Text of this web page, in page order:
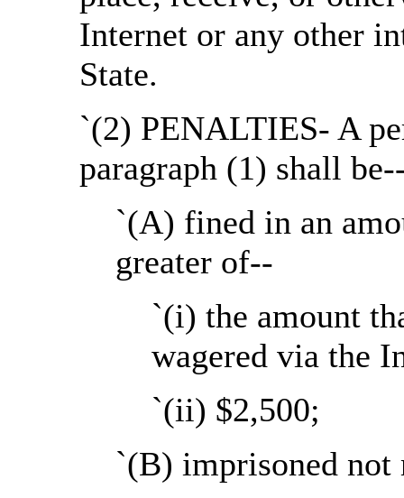
Internet or any other
State.
`(2) PENALTIES- A
paragraph (1) shall
`(A) fined in an
greater of--
`(i) the amount
wagered via the
`(ii) $2,500;
`(B) imprisoned not